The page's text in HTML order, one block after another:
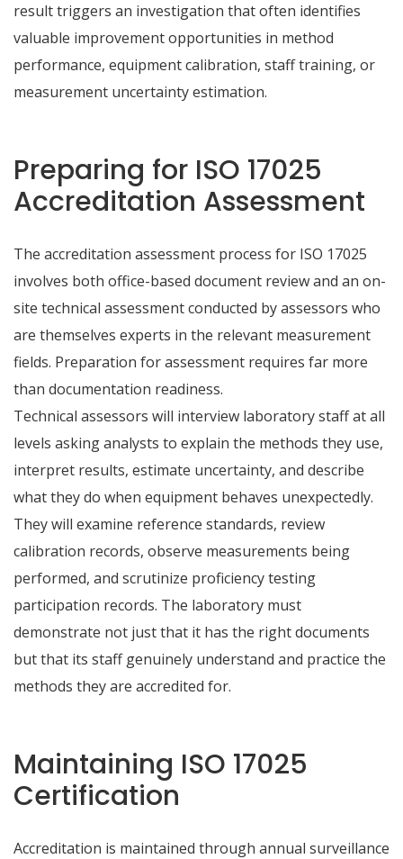
result triggers an investigation that often identifies
valuable improvement opportunities in method
performance, equipment calibration, staff training, or
measurement uncertainty estimation.
Preparing for ISO 17025
Accreditation Assessment
The accreditation assessment process for ISO 17025
involves both office-based document review and an on-
site technical assessment conducted by assessors who
are themselves experts in the relevant measurement
fields. Preparation for assessment requires far more
than documentation readiness.
Technical assessors will interview laboratory staff at all
levels asking analysts to explain the methods they use,
interpret results, estimate uncertainty, and describe
what they do when equipment behaves unexpectedly.
They will examine reference standards, review
calibration records, observe measurements being
performed, and scrutinize proficiency testing
participation records. The laboratory must
demonstrate not just that it has the right documents
but that its staff genuinely understand and practice the
methods they are accredited for.
Maintaining ISO 17025
Certification
Accreditation is maintained through annual surveillance